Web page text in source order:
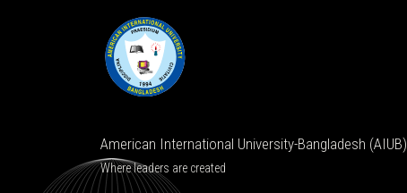
American International University-Bangladesh (AIUB)
Where leaders are created